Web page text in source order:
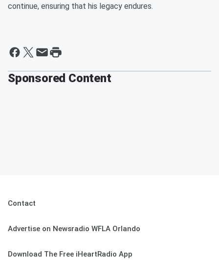
continue, ensuring that his legacy endures.
Sponsored Content
Contact
Advertise on Newsradio WFLA Orlando
Download The Free iHeartRadio App